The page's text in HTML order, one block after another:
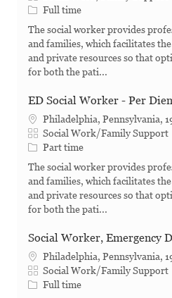
Job Type
Full time
The social worker provides
and families, which facilitates
and private resources so that
for both the pati...
ED Social Worker - Per
Philadelphia, Pennsylvania,
Category
Social Work/Family Support
Job Type
Part time
The social worker provides
and families, which facilitates
and private resources so that
for both the pati...
Social Worker, Emergency
Philadelphia, Pennsylvania,
Category
Social Work/Family Support
Job Type
Full time